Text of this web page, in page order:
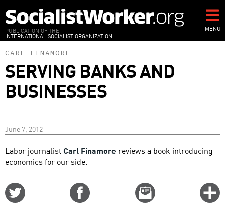
to
main
content
PUBLICATION OF THE
INTERNATIONAL SOCIALIST ORGANIZATION
MENU
CARL FINAMORE
SERVING BANKS AND
BUSINESSES
June 7, 2012
Labor journalist Carl Finamore reviews a book introducing
economics for our side.
Email
this